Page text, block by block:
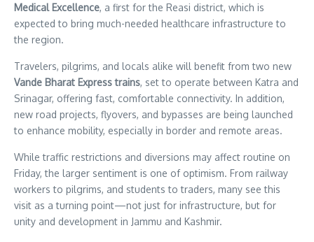
Medical Excellence, a first for the Reasi district, which is
expected to bring much-needed healthcare infrastructure to
the region.
Travelers, pilgrims, and locals alike will benefit from two new
Vande Bharat Express trains, set to operate between Katra and
Srinagar, offering fast, comfortable connectivity. In addition,
new road projects, flyovers, and bypasses are being launched
to enhance mobility, especially in border and remote areas.
While traffic restrictions and diversions may affect routine on
Friday, the larger sentiment is one of optimism. From railway
workers to pilgrims, and students to traders, many see this
visit as a turning point—not just for infrastructure, but for
unity and development in Jammu and Kashmir.